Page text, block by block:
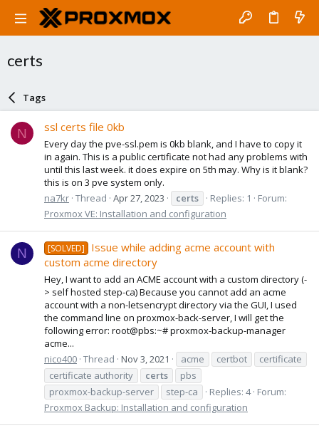
certs
Tags
N ssl certs file 0kb
Every day the pve-ssl.pem is 0kb blank, and I have to copy it
in again. This is a public certificate not had any problems with
until this last week. it does expire on 5th may. Why is it blank?
this is on 3 pve system only.
na7kr Thread Apr 27, 2023 certs Replies: 1
Forum:
Proxmox VE: Installation and configuration
N [SOLVED]
Issue while adding acme account with
custom acme directory
Hey, I want to add an ACME account with a custom directory (-
> self hosted step-ca) Because you cannot add an acme
account with a non-letsencrypt directory via the GUI, I used
the command line on proxmox-back-server, I will get the
following error: root@pbs:~# proxmox-backup-manager
acme...
nico400 Thread Nov 3, 2021 acme certbot
certificate
certificate authority
certs
pbs
proxmox-backup-server
step-ca Replies: 4 Forum:
Proxmox Backup: Installation and configuration